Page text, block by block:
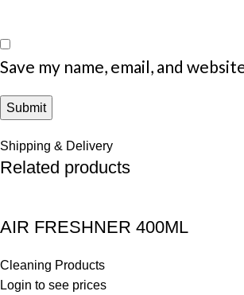
Save my name, email, and
Shipping & Delivery
Related products
AIR FRESHNER 400ML
Cleaning Products
Login to see prices